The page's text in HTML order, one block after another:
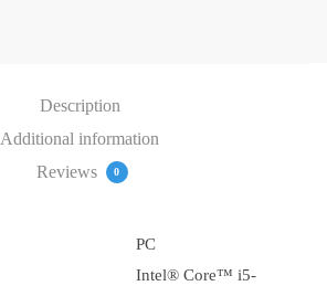
Description
Additional information
Reviews
0
PC
Intel® Core™ i5-